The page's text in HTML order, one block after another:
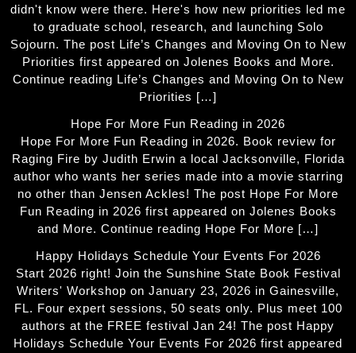
didn't know were there. Here's how new priorities led me
to graduate school, research, and launching Solo
Sojourn. The post Life’s Changes and Moving On to New
Priorities first appeared on Jolenes Books and More.
Continue reading Life’s Changes and Moving On to New
Priorities […]
Hope For More Fun Reading in 2026
Hope For More Fun Reading in 2026. Book review for
Raging Fire by Judith Erwin a local Jacksonville, Florida
author who wants her series made into a movie starring
no other than Jensen Ackles! The post Hope For More
Fun Reading in 2026 first appeared on Jolenes Books
and More. Continue reading Hope For More […]
Happy Holidays Schedule Your Events For 2026
Start 2026 right! Join the Sunshine State Book Festival
Writers' Workshop on January 23, 2026 in Gainesville,
FL. Four expert sessions, 50 seats only. Plus meet 100
authors at the FREE festival Jan 24! The post Happy
Holidays Schedule Your Events For 2026 first appeared